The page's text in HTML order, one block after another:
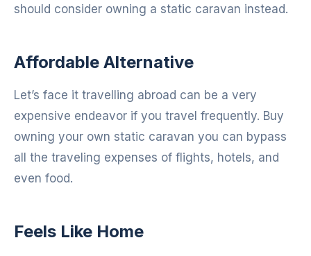
should consider owning a static caravan instead.
Affordable Alternative
Let’s face it travelling abroad can be a very
expensive endeavor if you travel frequently. Buy
owning your own static caravan you can bypass
all the traveling expenses of flights, hotels, and
even food.
Feels Like Home